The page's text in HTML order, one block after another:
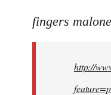
to
libcom.org
fingers malone
http://